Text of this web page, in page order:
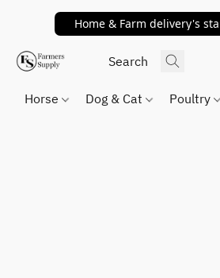
Home & Farm delivery's
Horse Dog & Cat Poultry